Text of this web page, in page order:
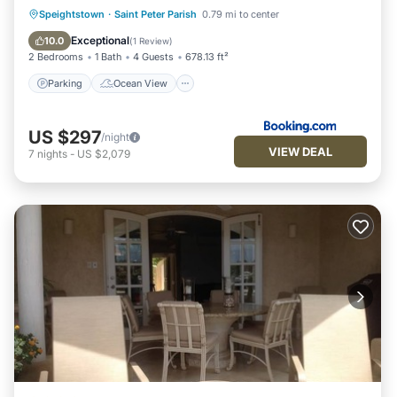
Speightstown · Saint Peter Parish 0.79 mi to center
10.0 Exceptional(1 Review)
2 Bedrooms 1 Bath 4 Guests 678.13 ft²
Parking Ocean View
Parking
Ocean View
Balcony/Terrace
US $297/night
7 nights - US $2,079 VIEW DEAL